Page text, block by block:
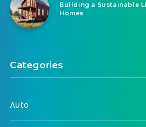
Building a Sustainable
Homes
Categories
Auto